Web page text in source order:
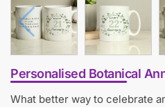
Personalised Botanical
What better way to celebrate